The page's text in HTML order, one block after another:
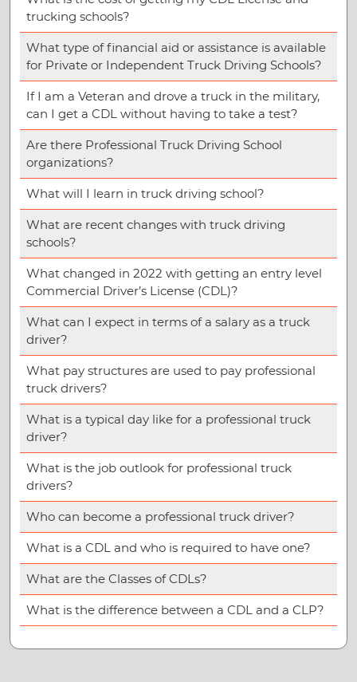
trucking schools?
What type of financial aid or assistance is available
for Private or Independent Truck Driving Schools?
If I am a Veteran and drove a truck in the military,
can I get a CDL without having to take a test?
Are there Professional Truck Driving School
organizations?
What will I learn in truck driving school?
What are recent changes with truck driving
schools?
What changed in 2022 with getting an entry level
Commercial Driver’s License (CDL)?
What can I expect in terms of a salary as a truck
driver?
What pay structures are used to pay professional
truck drivers?
What is a typical day like for a professional truck
driver?
What is the job outlook for professional truck
drivers?
Who can become a professional truck driver?
What is a CDL and who is required to have one?
What are the Classes of CDLs?
What is the difference between a CDL and a CLP?